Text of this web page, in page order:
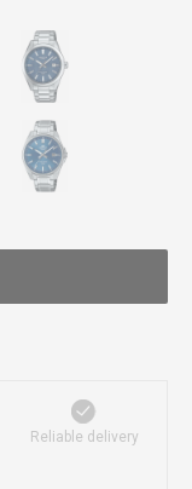
Reliable delivery